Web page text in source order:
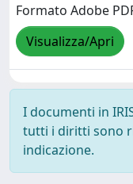
Formato Adobe
Visualizza/Apri
I documenti in
tutti i diritti sono
indicazione.